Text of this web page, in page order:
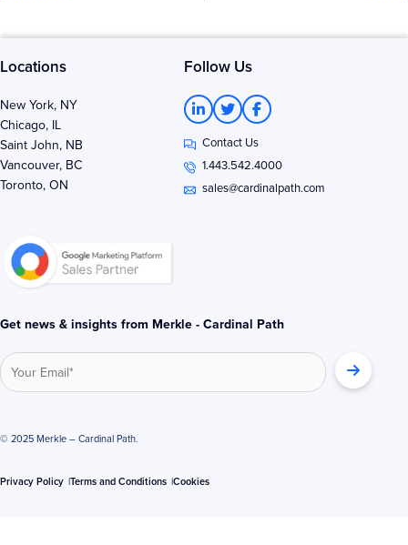
Locations Follow Us
New York, NY
Chicago, IL
Saint John, NB
Vancouver, BC
Toronto, ON
L
i
n
k
e
d
T
w
i
t
t
e
r
F
a
c
e
b
o
o
Contact Us
1.443.542.4000
sales@cardinalpath.com
Get news & insights from Merkle - Cardinal Path
© 2025 Merkle – Cardinal Path.
Privacy Policy Terms and Conditions Cookies